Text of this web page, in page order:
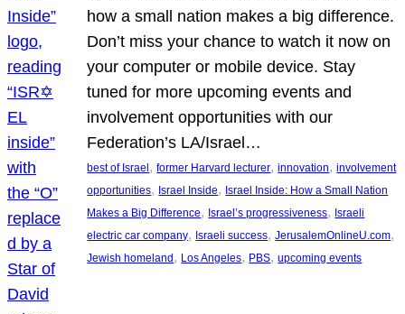
how a small nation makes a big difference.
Don’t miss your chance to watch it now on
your computer or mobile device. Stay
tuned for more upcoming events and
involvement opportunities with our
Federation’s LA/Israel…
best of Israel, former Harvard lecturer, innovation, involvement
opportunities, Israel Inside, Israel Inside: How a Small Nation
Makes a Big Difference, Israel’s progressiveness, Israeli
electric car company, Israeli success, JerusalemOnlineU.com
Jewish homeland, Los Angeles, PBS, upcoming events